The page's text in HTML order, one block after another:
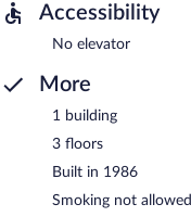
Accessibility
No elevator
More
1 building
3 floors
Built in 1986
Smoking not allowed